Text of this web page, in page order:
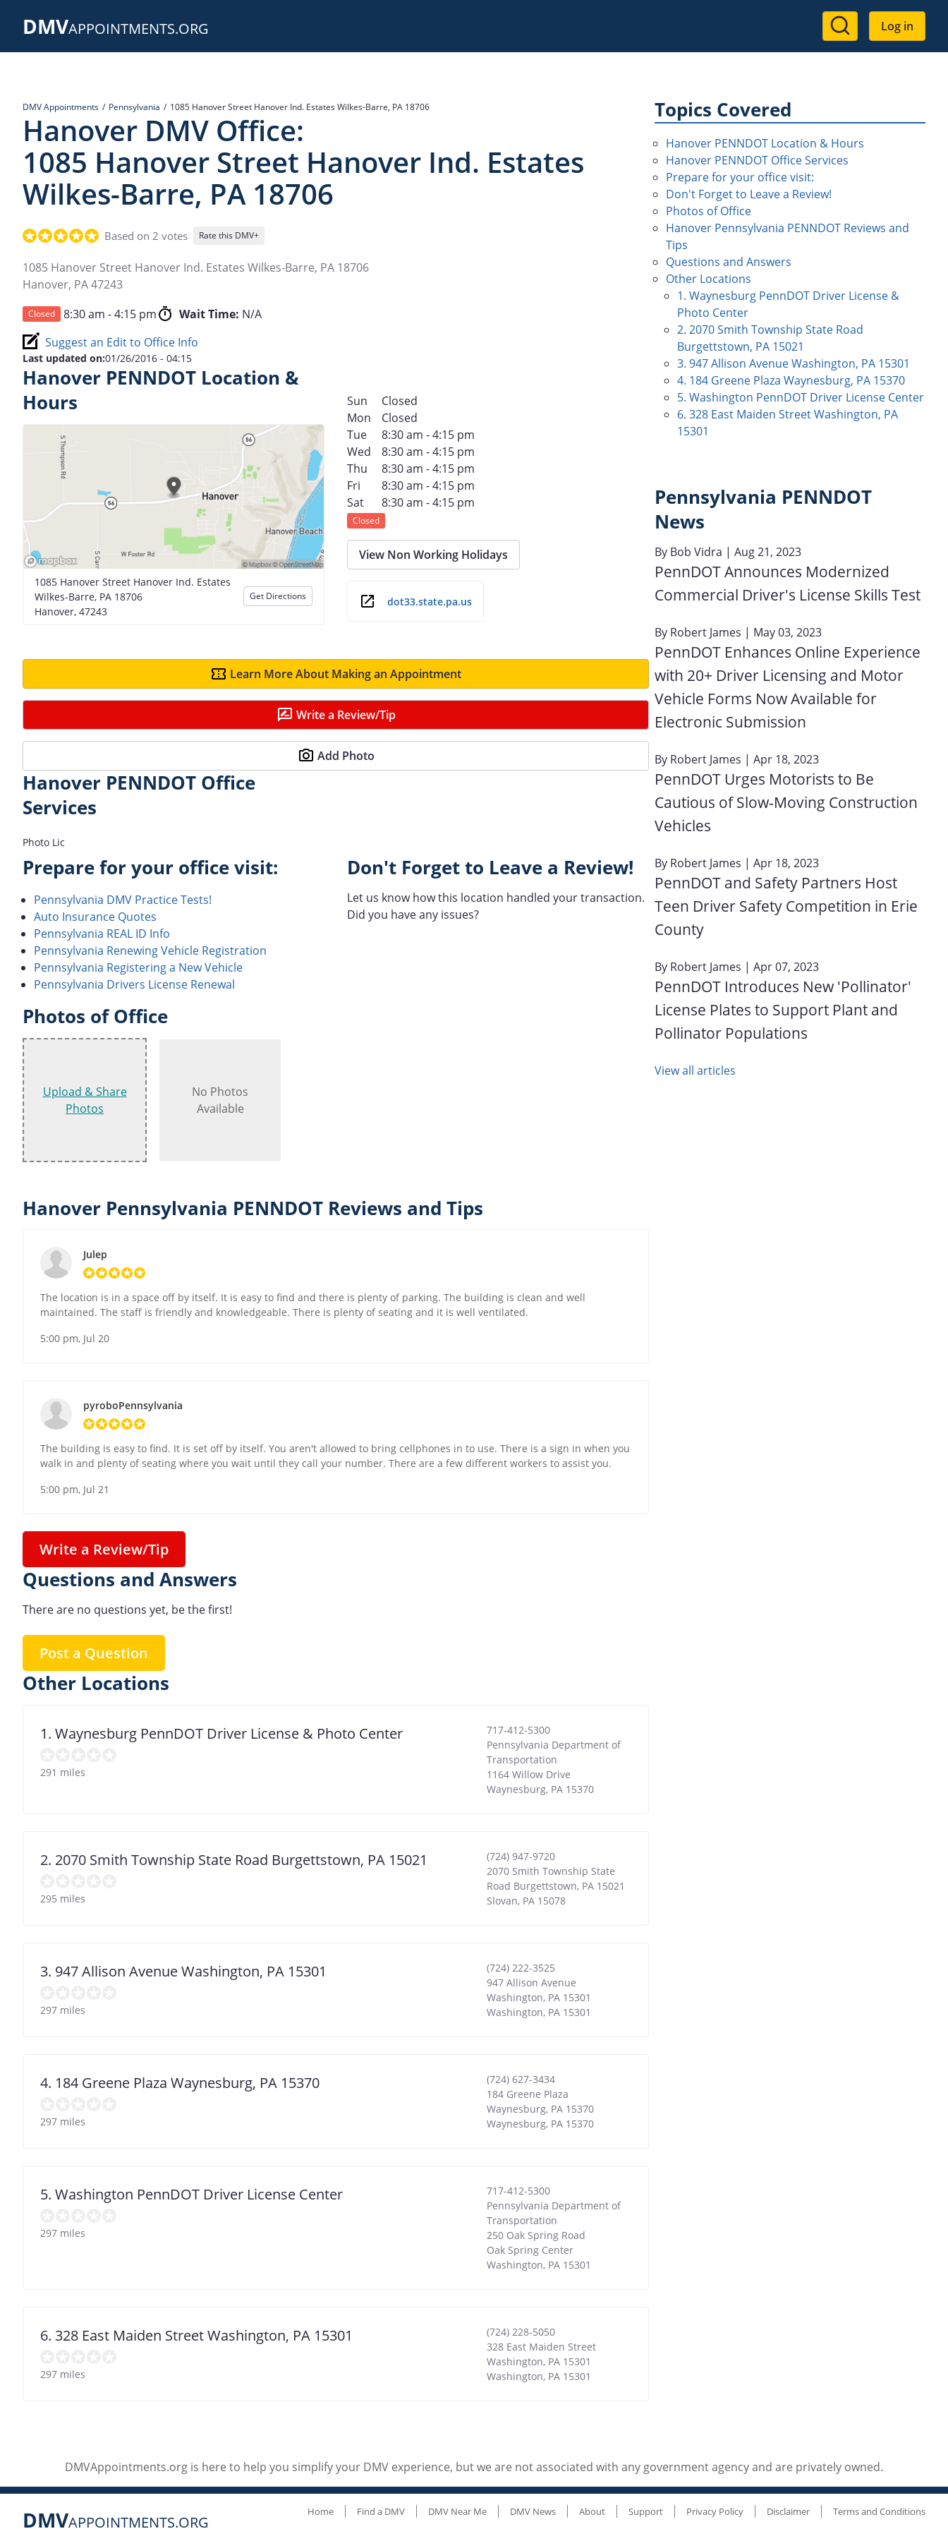
DMVAPPOINTMENTS.ORG
User
account
Log in
DMV Appointments Pennsylvania 1085 Hanover Street Hanover Ind. Estates Wilkes-Barre, PA 18706
Hanover DMV Office:
1085 Hanover Street Hanover Ind. Estates
Wilkes-Barre, PA 18706
Based on 2 votes Rate this DMV+
1085 Hanover Street Hanover Ind. Estates Wilkes-Barre, PA 18706
Hanover, PA47243
Closed 8:30 am - 4:15 pm Wait Time: N/A
Suggest an Edit to Office Info
Last updated on:01/26/2016 - 04:15
Hanover PENNDOT Location &
Hours
1085 Hanover Street Hanover Ind. Estates
Wilkes-Barre, PA 18706
Hanover, 47243
Get Directions
Sun
Closed
Mon
Closed
Tue
8:30 am - 4:15 pm
Wed
8:30 am - 4:15 pm
Thu
8:30 am - 4:15 pm
Fri
8:30 am - 4:15 pm
Sat
8:30 am - 4:15 pm
Closed
View Non Working Holidays
dot33.state.pa.us
Learn More About Making an Appointment
Write a Review/Tip
Add Photo
Hanover PENNDOT Office
Services
Photo Lic
Prepare for your office visit:
Pennsylvania DMV Practice Tests!
Auto Insurance Quotes
Pennsylvania REAL ID Info
Pennsylvania Renewing Vehicle Registration
Pennsylvania Registering a New Vehicle
Pennsylvania Drivers License Renewal
Don't Forget to Leave a Review!
Let us know how this location handled your transaction.
Did you have any issues?
Photos of Office
Upload & Share
Photos
No Photos
Available
Hanover Pennsylvania PENNDOT Reviews and Tips
Julep
The location is in a space off by itself. It is easy to find and there is plenty of parking. The building is clean and well
maintained. The staff is friendly and knowledgeable. There is plenty of seating and it is well ventilated.
5:00 pm, Jul 20
pyroboPennsylvania
The building is easy to find. It is set off by itself. You aren't allowed to bring cellphones in to use. There is a sign in when you
walk in and plenty of seating where you wait until they call your number. There are a few different workers to assist you.
5:00 pm, Jul 21
Write a Review/Tip
Questions and Answers
There are no questions yet, be the first!
Post a Question
Other Locations
1. Waynesburg PennDOT Driver License & Photo Center
291 miles
717-412-5300
Pennsylvania Department of
Transportation
1164 Willow Drive
Waynesburg, PA 15370
2. 2070 Smith Township State Road Burgettstown, PA 15021
295 miles
(724) 947-9720
2070 Smith Township State
Road Burgettstown, PA 15021
Slovan, PA 15078
3. 947 Allison Avenue Washington, PA 15301
297 miles
(724) 222-3525
947 Allison Avenue
Washington, PA 15301
Washington, PA 15301
4. 184 Greene Plaza Waynesburg, PA 15370
297 miles
(724) 627-3434
184 Greene Plaza
Waynesburg, PA 15370
Waynesburg, PA 15370
5. Washington PennDOT Driver License Center
297 miles
717-412-5300
Pennsylvania Department of
Transportation
250 Oak Spring Road
Oak Spring Center
Washington, PA 15301
6. 328 East Maiden Street Washington, PA 15301
297 miles
(724) 228-5050
328 East Maiden Street
Washington, PA 15301
Washington, PA 15301
Topics Covered
Hanover PENNDOT Location & Hours
Hanover PENNDOT Office Services
Prepare for your office visit:
Don't Forget to Leave a Review!
Photos of Office
Hanover Pennsylvania PENNDOT Reviews and
Tips
Questions and Answers
Other Locations
1. Waynesburg PennDOT Driver License &
Photo Center
2. 2070 Smith Township State Road
Burgettstown, PA 15021
3. 947 Allison Avenue Washington, PA 15301
4. 184 Greene Plaza Waynesburg, PA 15370
5. Washington PennDOT Driver License Center
6. 328 East Maiden Street Washington, PA
15301
Pennsylvania PENNDOT
News
By Bob Vidra | Aug 21, 2023
PennDOT Announces Modernized
Commercial Driver's License Skills Test
By Robert James | May 03, 2023
PennDOT Enhances Online Experience
with 20+ Driver Licensing and Motor
Vehicle Forms Now Available for
Electronic Submission
By Robert James | Apr 18, 2023
PennDOT Urges Motorists to Be
Cautious of Slow-Moving Construction
Vehicles
By Robert James | Apr 18, 2023
PennDOT and Safety Partners Host
Teen Driver Safety Competition in Erie
County
By Robert James | Apr 07, 2023
PennDOT Introduces New 'Pollinator'
License Plates to Support Plant and
Pollinator Populations
View all articles
DMVAppointments.org is here to help you simplify your DMV experience, but we are not associated with any government agency and are privately owned.
DMVAPPOINTMENTS.ORG
Home Find a DMV DMV Near Me DMV News About Support Privacy Policy Disclaimer Terms and Conditions